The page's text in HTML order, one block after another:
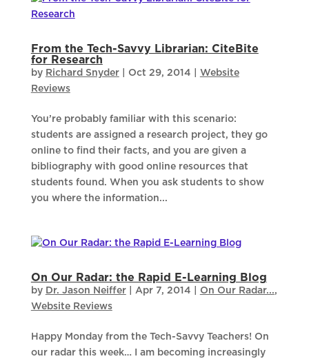
From the Tech-Savvy Librarian: CiteBite
for Research
by Richard Snyder| Oct 29, 2014
Website
Reviews
You’re probably familiar with this scenario:
students are assigned a research project, they go
online to find their facts, and you are given a
bibliography with good online resources that
students found. When you ask students to show
you where the information...
On Our Radar: the Rapid E-Learning Blog
by Dr. Jason Neiffer| Apr 7, 2014 On Our Radar...,
Website Reviews
Happy Monday from the Tech-Savvy Teachers! On
our radar this week… I am becoming increasingly